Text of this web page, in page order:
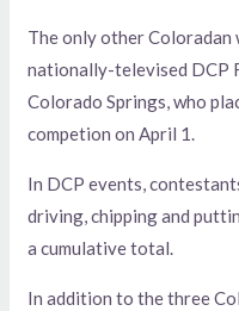
The only other Coloradan
nationally-televised DCP
Colorado Springs, who
competion on April 1.
In DCP events,
driving, chipping and
a cumulative total.
In addition to the three